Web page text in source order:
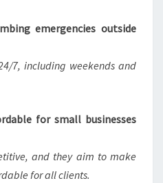
emergencies outside
7, including weekends and
for small businesses
and they aim to make
for all clients.